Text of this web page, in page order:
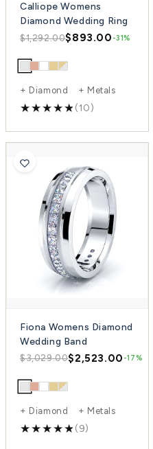
Calliope Womens
Diamond Wedding Ring
$1,292.00$893.00 -31%
+ Diamond + Metals
(10)
Fiona Womens Diamond
Wedding Band
$3,029.00$2,523.00 -17%
+ Diamond + Metals
(9)